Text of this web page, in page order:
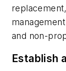
and non-
Establish